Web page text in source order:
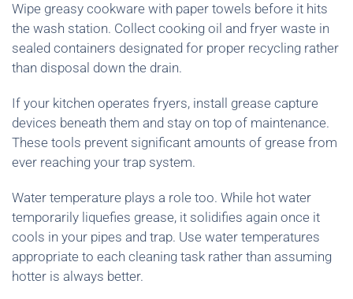
Wipe greasy cookware with paper towels before it hits
the wash station. Collect cooking oil and fryer waste in
sealed containers designated for proper recycling rather
than disposal down the drain.
If your kitchen operates fryers, install grease capture
devices beneath them and stay on top of maintenance.
These tools prevent significant amounts of grease from
ever reaching your trap system.
Water temperature plays a role too. While hot water
temporarily liquefies grease, it solidifies again once it
cools in your pipes and trap. Use water temperatures
appropriate to each cleaning task rather than assuming
hotter is always better.